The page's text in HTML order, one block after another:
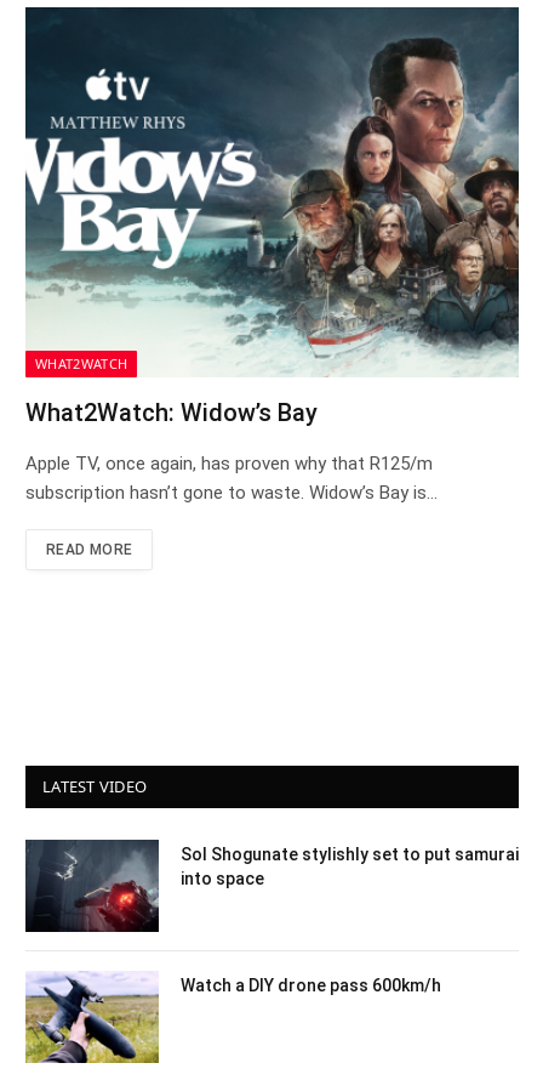
WHAT2WATCH
What2Watch: Widow’s Bay
Apple TV, once again, has proven why that R125/m
subscription hasn’t gone to waste. Widow’s Bay is…
READ MORE
LATEST VIDEO
Sol Shogunate stylishly set to put samurai
into space
Watch a DIY drone pass 600km/h